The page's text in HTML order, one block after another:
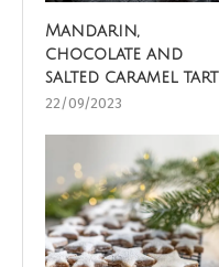
Mandarin,
chocolate and
salted caramel tart
22/09/2023